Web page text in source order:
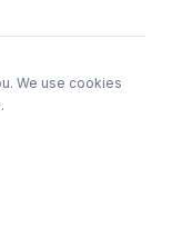
We use cookies